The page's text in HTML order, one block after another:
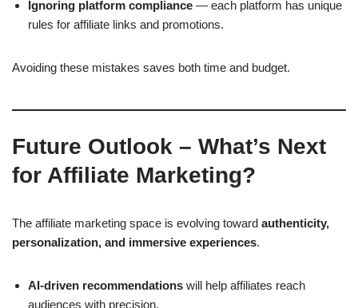
Ignoring platform compliance — each platform has unique
rules for affiliate links and promotions.
Avoiding these mistakes saves both time and budget.
Future Outlook – What’s Next
for Affiliate Marketing?
The affiliate marketing space is evolving toward authenticity,
personalization, and immersive experiences.
AI-driven recommendations will help affiliates reach
audiences with precision.